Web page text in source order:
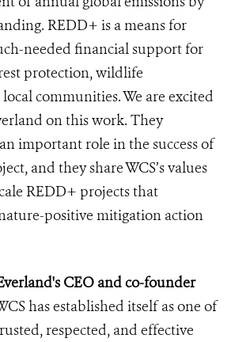
REDD+ is a means for
needed financial support for
protection, wildlife
communities. We are excited
on this work. They
important role in the success of
and they share WCS’s values
REDD+ projects that
positive mitigation action
CEO and co-founder
has established itself as one of
respected, and effective